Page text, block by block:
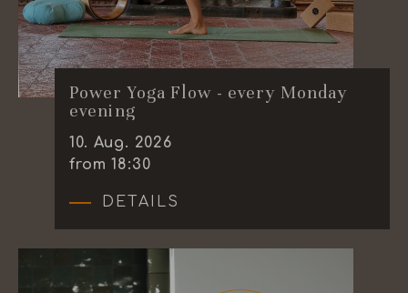
Power Yoga Flow - every Monday
evening
10. Aug. 2026
from 18:30
DETAILS